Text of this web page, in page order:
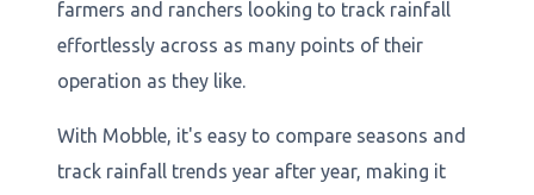
farmers and ranchers looking to track rainfall
effortlessly across as many points of their
operation as they like.
With Mobble, it's easy to compare seasons and
track rainfall trends year after year, making it